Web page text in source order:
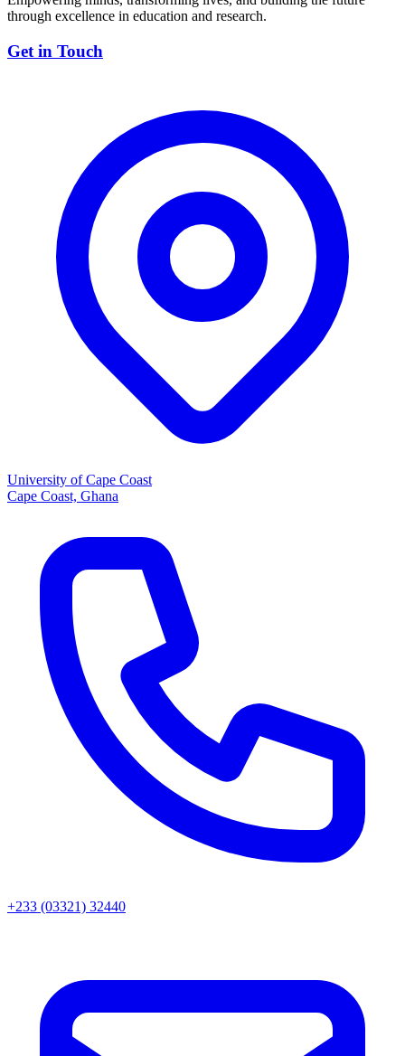
through excellence in education and research.
Get in Touch
University of Cape Coast
Cape Coast, Ghana
+233 (03321) 32440